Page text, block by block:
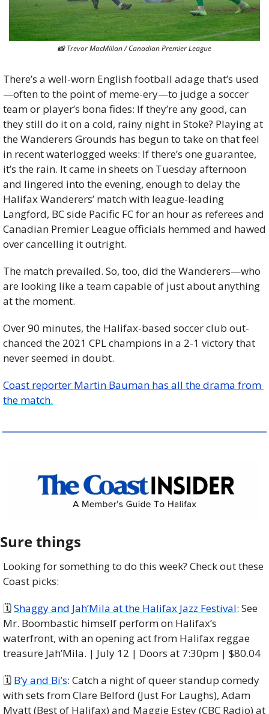
📸 Trevor MacMillan / Canadian Premier League
There’s a well-worn English football adage that’s used
—often to the point of meme-ery—to judge a soccer
team or player’s bona fides: If they’re any good, can
they still do it on a cold, rainy night in Stoke? Playing at
the Wanderers Grounds has begun to take on that feel
in recent waterlogged weeks: If there’s one guarantee,
it’s the rain. It came in sheets on Tuesday afternoon
and lingered into the evening, enough to delay the
Halifax Wanderers’ match with league-leading
Langford, BC side Pacific FC for an hour as referees and
Canadian Premier League officials hemmed and hawed
over cancelling it outright.
The match prevailed. So, too, did the Wanderers—who
are looking like a team capable of just about anything
at the moment.
Over 90 minutes, the Halifax-based soccer club out-
chanced the 2021 CPL champions in a 2-1 victory that
never seemed in doubt.
Coast reporter Martin Bauman has all the drama from
the match.
Sure things
Looking for something to do this week? Check out these
Coast picks:
🗓 Shaggy and Jah’Mila at the Halifax Jazz Festival: See
Mr. Boombastic himself perform on Halifax’s
waterfront, with an opening act from Halifax reggae
treasure Jah’Mila. | July 12 | Doors at 7:30pm | $80.04
🗓 B’y and Bi’s: Catch a night of queer standup comedy
with sets from Clare Belford (Just For Laughs), Adam
Myatt (Best of Halifax) and Maggie Estey (CBC Radio) at